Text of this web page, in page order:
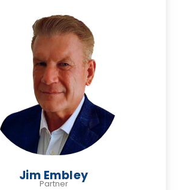
Jim Embley
Partner